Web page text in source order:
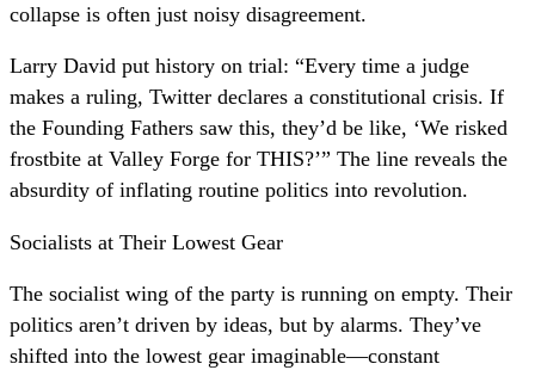
collapse is often just noisy disagreement.
Larry David put history on trial: “Every time a judge
makes a ruling, Twitter declares a constitutional crisis. If
the Founding Fathers saw this, they’d be like, ‘We risked
frostbite at Valley Forge for THIS?’” The line reveals the
absurdity of inflating routine politics into revolution.
Socialists at Their Lowest Gear
The socialist wing of the party is running on empty. Their
politics aren’t driven by ideas, but by alarms. They’ve
shifted into the lowest gear imaginable—constant